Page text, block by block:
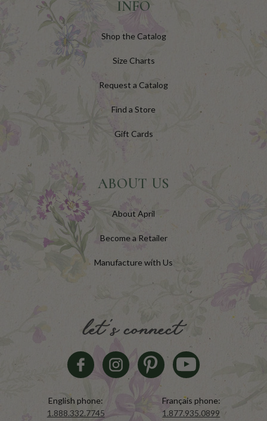
INFO
Shop the Catalog
Size Charts
Request a Catalog
Find a Store
Gift Cards
ABOUT US
About April
Become a Retailer
Manufacture with Us
let's connect
English phone:
1.888.332.7745
Français phone:
1.877.935.0899